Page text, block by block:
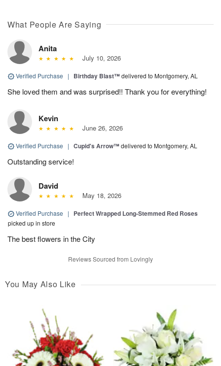
What People Are Saying
Anita
July 10, 2026
Verified Purchase | Birthday Blast™delivered to Montgomery, AL
She loved them and was surprised!! Thank you for everything!
Kevin
June 26, 2026
Verified Purchase | Cupid's Arrow™delivered to Montgomery, AL
Outstanding service!
David
May 18, 2026
Verified Purchase | Perfect Wrapped Long-Stemmed Red Roses
picked up in store
The best flowers in the City
Reviews Sourced from Lovingly
You May Also Like